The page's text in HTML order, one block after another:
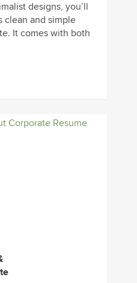
designs, you’ll
clean and simple
It comes with both